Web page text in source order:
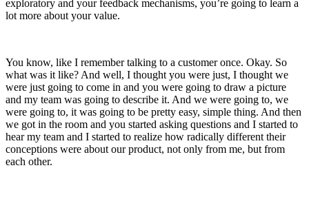
exploratory and your feedback mechanisms, you’re going to learn a
lot more about your value.
You know, like I remember talking to a customer once. Okay. So
what was it like? And well, I thought you were just, I thought we
were just going to come in and you were going to draw a picture
and my team was going to describe it. And we were going to, we
were going to, it was going to be pretty easy, simple thing. And then
we got in the room and you started asking questions and I started to
hear my team and I started to realize how radically different their
conceptions were about our product, not only from me, but from
each other.